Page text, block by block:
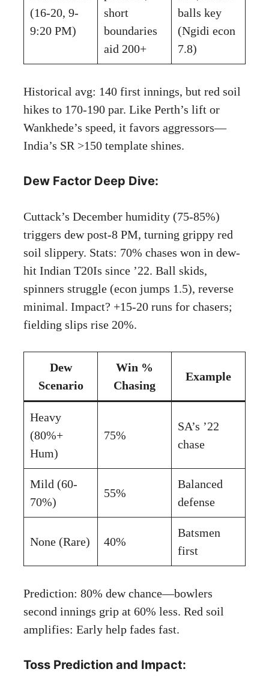
(16-20, 9-
9:20 PM)
short
boundaries
aid 200+
balls key
(Ngidi econ
7.8)
Historical avg: 140 first innings, but red soil
hikes to 170-190 par. Like Perth’s lift or
Wankhede’s speed, it favors aggressors—
India’s SR >150 template shines.
Dew Factor Deep Dive:
Cuttack’s December humidity (75-85%)
triggers dew post-8 PM, turning grippy red
soil slippery. Stats: 70% chases won in dew-
hit Indian T20Is since ’22. Ball skids,
spinners struggle (econ jumps 1.5), reverse
minimal. Impact? +15-20 runs for chasers;
fielding slips rise 20%.
Dew
Scenario
Win %
Chasing
Example
Heavy
(80%+
Hum)
75%
SA’s ’22
chase
Mild (60-
70%)
55%
Balanced
defense
None (Rare) 40%
Batsmen
first
Prediction: 80% dew chance—bowlers
second innings grip at 60% less. Red soil
amplifies: Early help fades fast.
Toss Prediction and Impact: